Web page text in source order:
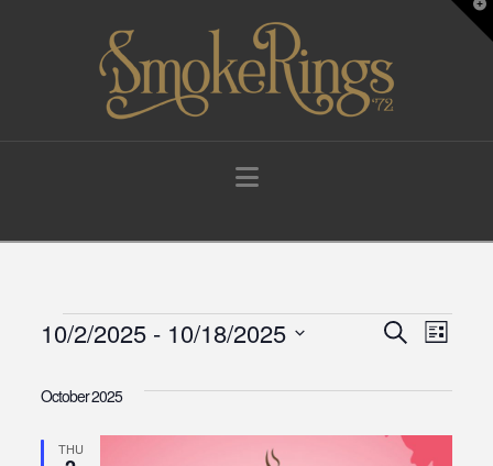
Navigation
Events
Events
Search
and
Search
List
10/2/2025 - 10/18/2025
date.
October 2025
THU